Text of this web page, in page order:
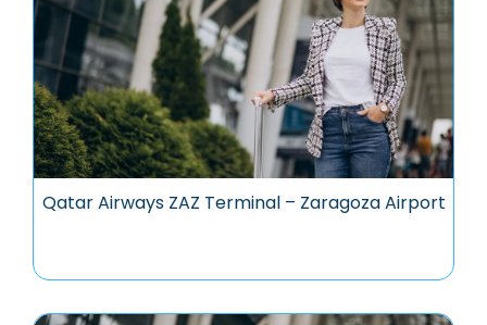
Qatar Airways ZAZ Terminal – Zaragoza Airport